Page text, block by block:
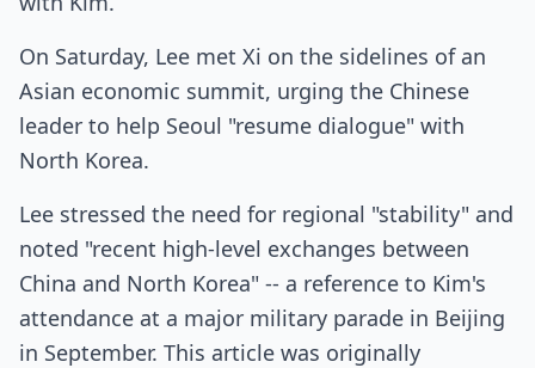
On Saturday, Lee met Xi on the sidelines of an
Asian economic summit, urging the Chinese
leader to help Seoul "resume dialogue" with
North Korea.
Lee stressed the need for regional "stability" and
noted "recent high-level exchanges between
China and North Korea" -- a reference to Kim's
attendance at a major military parade in Beijing
in September. This article was originally